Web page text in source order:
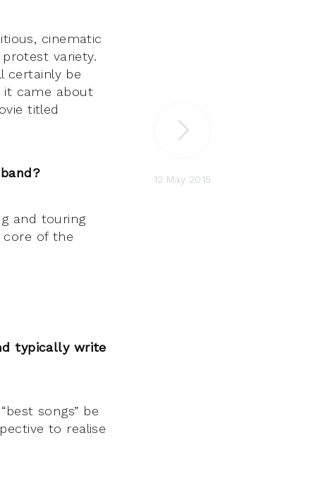
12 May 2015
cinematic
variety.
certainly be
it came about
titled
and touring
core of the
typically write
songs” be
to realise